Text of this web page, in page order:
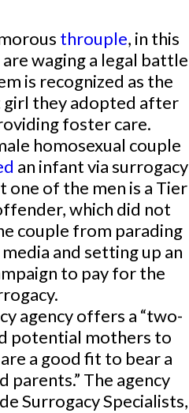
throuple, in this
waging a legal battle
is recognized as the
girl they adopted after
foster care.
homosexual couple
an infant via surrogacy
of the men is a Tier
which did not
couple from parading
and setting up an
to pay for the
agency offers a “two-
potential mothers to
a good fit to bear a
parents.” The agency
Surrogacy Specialists,